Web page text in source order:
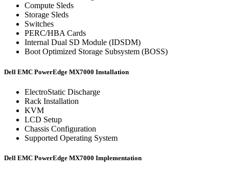
Compute Sleds
Storage Sleds
Switches
PERC/HBA Cards
Internal Dual SD Module (IDSDM)
Boot Optimized Storage Subsystem (BOSS)
Dell EMC PowerEdge MX7000 Installation
ElectroStatic Discharge
Rack Installation
KVM
LCD Setup
Chassis Configuration
Supported Operating System
Dell EMC PowerEdge MX7000 Implementation